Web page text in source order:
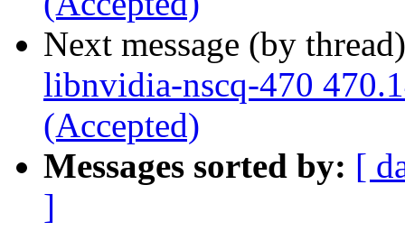
Next message (by
libnvidia-nscq-470
(Accepted)
Messages sorted by: [
]